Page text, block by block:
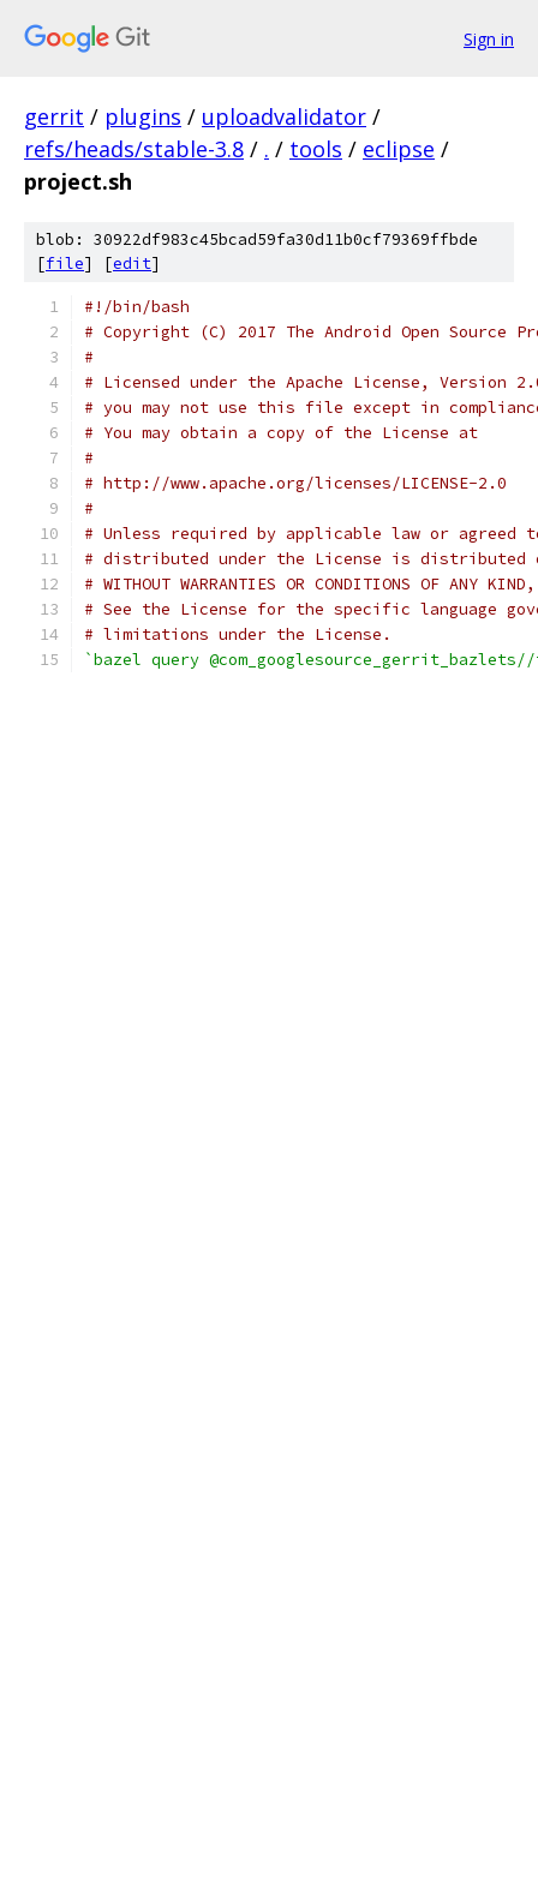
Sign in
gerrit / plugins / uploadvalidator /
refs/heads/stable-3.8 / . / tools / eclipse /
project.sh
blob: 30922df983c45bcad59fa30d11b0cf79369ffbde
[file] [edit]
#!/bin/bash
# Copyright (C) 2017 The Android Open Source
#
# Licensed under the Apache License, Version
# you may not use this file except in
# You may obtain a copy of the License at
#
# http://www.apache.org/licenses/LICENSE-2.0
#
# Unless required by applicable law or
# distributed under the License is distributed
# WITHOUT WARRANTIES OR CONDITIONS OF
# See the License for the specific language
# limitations under the License.
`bazel query